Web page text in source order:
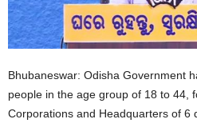
Bhubaneswar: Odisha Government
people in the age group of 18 to 44,
Corporations and Headquarters of 6